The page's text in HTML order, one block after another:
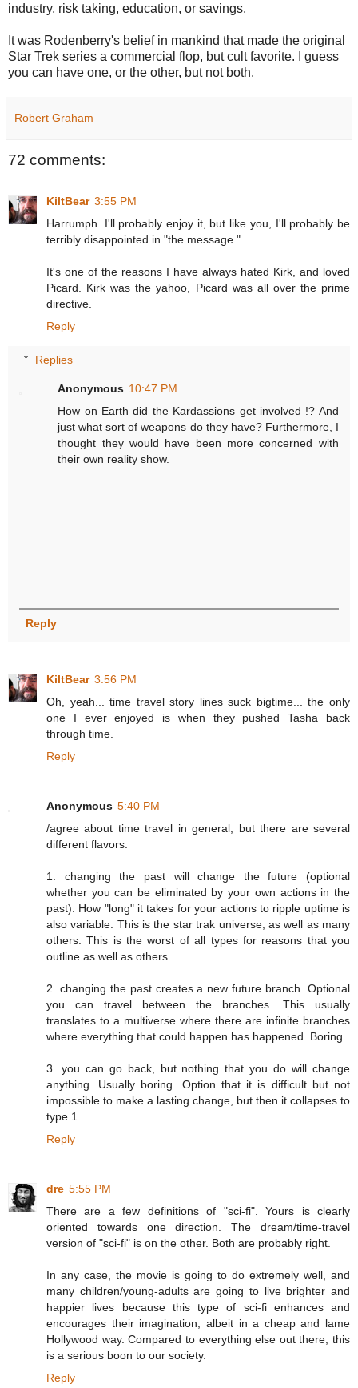
industry, risk taking, education, or savings.
It was Rodenberry's belief in mankind that made the original
Star Trek series a commercial flop, but cult favorite. I guess
you can have one, or the other, but not both.
Robert Graham
72 comments:
KiltBear 3:55 PM
Harrumph. I'll probably enjoy it, but like you, I'll probably be
terribly disappointed in "the message."
It's one of the reasons I have always hated Kirk, and loved
Picard. Kirk was the yahoo, Picard was all over the prime
directive.
Reply
Replies
Anonymous 10:47 PM
How on Earth did the Kardassions get involved !? And
just what sort of weapons do they have? Furthermore, I
thought they would have been more concerned with
their own reality show.
Reply
KiltBear 3:56 PM
Oh, yeah... time travel story lines suck bigtime... the only
one I ever enjoyed is when they pushed Tasha back
through time.
Reply
Anonymous 5:40 PM
/agree about time travel in general, but there are several
different flavors.
1. changing the past will change the future (optional
whether you can be eliminated by your own actions in the
past). How "long" it takes for your actions to ripple uptime is
also variable. This is the star trak universe, as well as many
others. This is the worst of all types for reasons that you
outline as well as others.
2. changing the past creates a new future branch. Optional
you can travel between the branches. This usually
translates to a multiverse where there are infinite branches
where everything that could happen has happened. Boring.
3. you can go back, but nothing that you do will change
anything. Usually boring. Option that it is difficult but not
impossible to make a lasting change, but then it collapses to
type 1.
Reply
dre 5:55 PM
There are a few definitions of "sci-fi". Yours is clearly
oriented towards one direction. The dream/time-travel
version of "sci-fi" is on the other. Both are probably right.
In any case, the movie is going to do extremely well, and
many children/young-adults are going to live brighter and
happier lives because this type of sci-fi enhances and
encourages their imagination, albeit in a cheap and lame
Hollywood way. Compared to everything else out there, this
is a serious boon to our society.
Reply